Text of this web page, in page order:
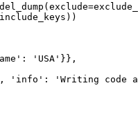
'USA'}},
'info': 'Writing code